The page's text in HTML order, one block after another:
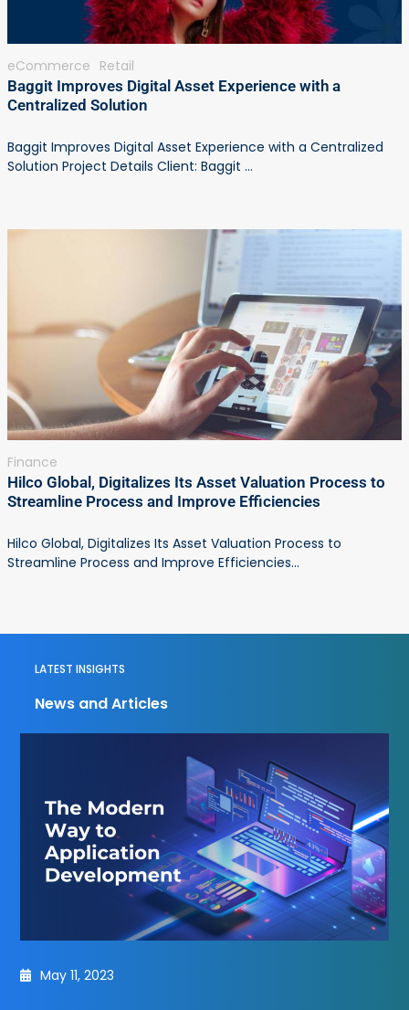
eCommerce Retail
Baggit Improves Digital Asset Experience with a
Centralized Solution
Baggit Improves Digital Asset Experience with a Centralized
Solution Project Details Client: Baggit ...
Finance
Hilco Global, Digitalizes Its Asset Valuation Process to
Streamline Process and Improve Efficiencies
Hilco Global, Digitalizes Its Asset Valuation Process to
Streamline Process and Improve Efficiencies...
LATEST INSIGHTS
News and Articles
May 11, 2023